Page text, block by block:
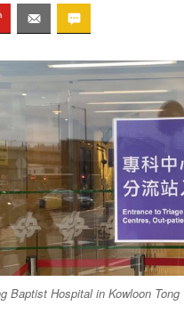
Baptist Hospital in Kowloon Tong